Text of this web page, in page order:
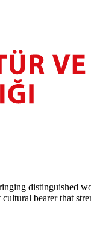
distinguished
bearer that